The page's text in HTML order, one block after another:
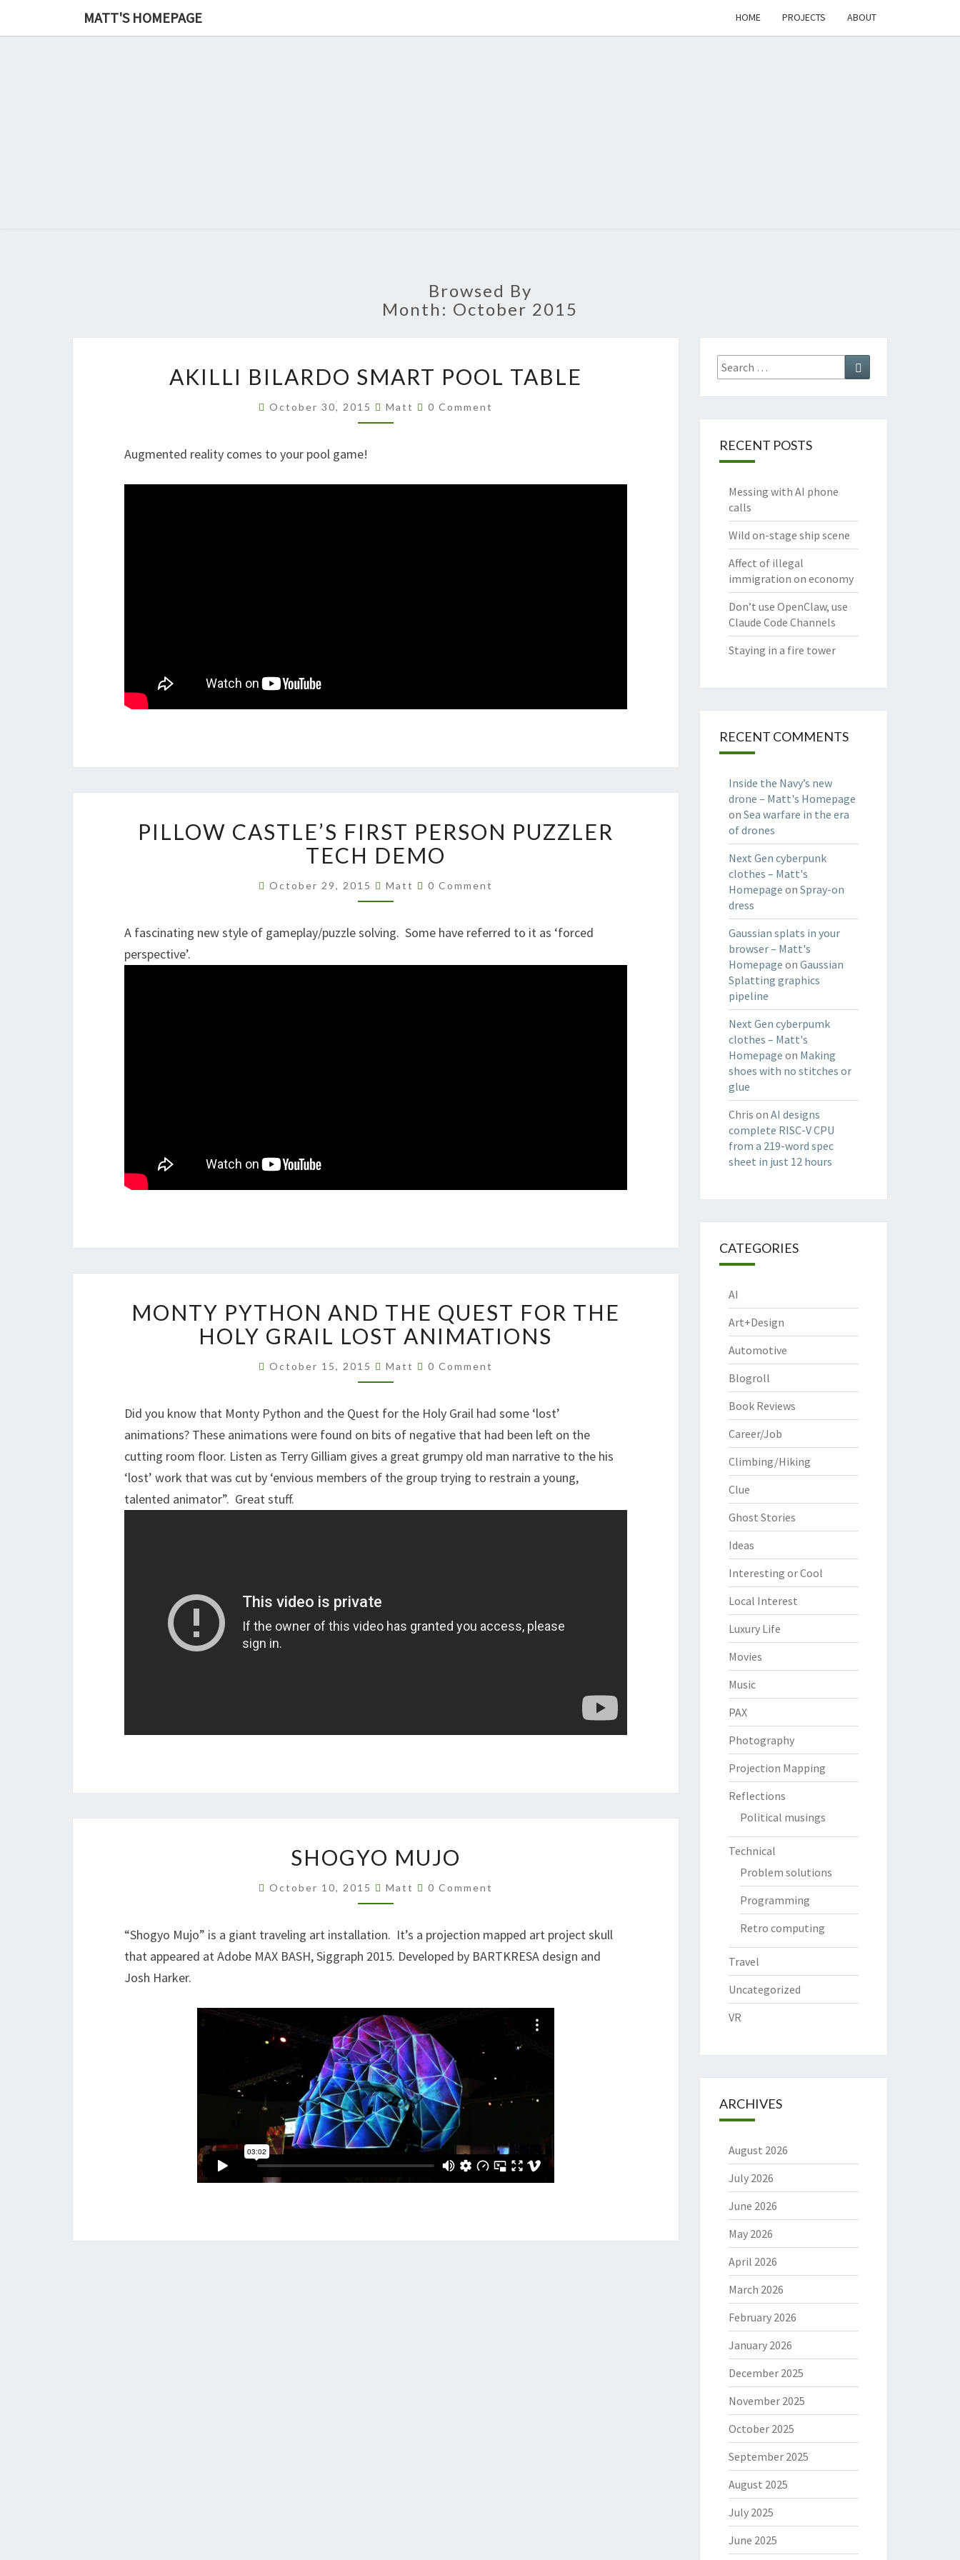
MATT'S HOMEPAGE HOME PROJECTS ABOUT
Browsed By
Month: October 2015
BILARDO
POOL
AKILLI BILARDO SMART POOL TABLE
October 30, 2015 Matt Comments
0 Comment
Augmented reality comes to your pool game!
CASTLE’S
FIRST
PERSON
PUZZLER
TECH
PILLOW CASTLE’S FIRST PERSON PUZZLER
TECH DEMO
October 29, 2015 Matt Comments
0 Comment
A fascinating new style of gameplay/puzzle solving. Some have referred to it as ‘forced
perspective’.
PYTHON
AND
THE
QUEST
FOR
HOLY
GRAIL
LOST
ANIMATIONS
MONTY PYTHON AND THE QUEST FOR THE
HOLY GRAIL LOST ANIMATIONS
October 15, 2015 Matt Comments
0 Comment
Did you know that Monty Python and the Quest for the Holy Grail had some ‘lost’
animations? These animations were found on bits of negative that had been left on the
cutting room floor. Listen as Terry Gilliam gives a great grumpy old man narrative to the his
‘lost’ work that was cut by ‘envious members of the group trying to restrain a young,
talented animator”. Great stuff.
MUJO
SHOGYO MUJO
October 10, 2015 Matt Comments
0 Comment
“Shogyo Mujo” is a giant traveling art installation. It’s a projection mapped art project skull
that appeared at Adobe MAX BASH, Siggraph 2015. Developed by BARTKRESA design and
Josh Harker.
Search
for:
Search
RECENT POSTS
Messing with AI phone
calls
Wild on-stage ship scene
Affect of illegal
immigration on economy
Don’t use OpenClaw, use
Claude Code Channels
Staying in a fire tower
RECENT COMMENTS
Inside the Navy’s new
drone – Matt's Homepage
on Sea warfare in the era
of drones
Next Gen cyberpunk
clothes – Matt's
Homepage on Spray-on
dress
Gaussian splats in your
browser – Matt's
Homepage on Gaussian
Splatting graphics
pipeline
Next Gen cyberpumk
clothes – Matt's
Homepage on Making
shoes with no stitches or
glue
Chris on AI designs
complete RISC-V CPU
from a 219-word spec
sheet in just 12 hours
CATEGORIES
AI
Art+Design
Automotive
Blogroll
Book Reviews
Career/Job
Climbing/Hiking
Clue
Ghost Stories
Ideas
Interesting or Cool
Local Interest
Luxury Life
Movies
Music
PAX
Photography
Projection Mapping
Reflections
Political musings
Technical
Problem solutions
Programming
Retro computing
Travel
Uncategorized
VR
ARCHIVES
August 2026
July 2026
June 2026
May 2026
April 2026
March 2026
February 2026
January 2026
December 2025
November 2025
October 2025
September 2025
August 2025
July 2025
June 2025